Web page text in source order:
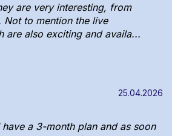
are very interesting, from
to mention the live
are also exciting and availa...
25.04.2026
a 3-month plan and as soon